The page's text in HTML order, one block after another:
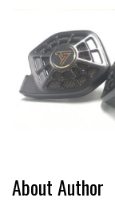
About Author